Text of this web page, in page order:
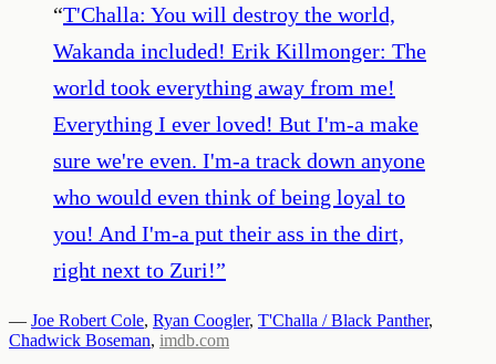
“T'Challa: You will destroy the world,
Wakanda included! Erik Killmonger: The
world took everything away from me!
Everything I ever loved! But I'm-a make
sure we're even. I'm-a track down anyone
who would even think of being loyal to
you! And I'm-a put their ass in the dirt,
right next to Zuri!”
— Joe Robert Cole, Ryan Coogler, T'Challa / Black Panther,
Chadwick Boseman, imdb.com